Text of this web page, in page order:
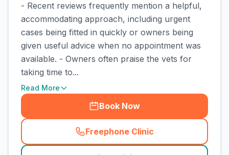
- Recent reviews frequently mention a helpful,
accommodating approach, including urgent
cases being fitted in quickly or owners being
given useful advice when no appointment was
available. - Owners often praise the vets for
taking time to...
Read More
Book Now
Freephone Clinic
(town_cat_rank1_call